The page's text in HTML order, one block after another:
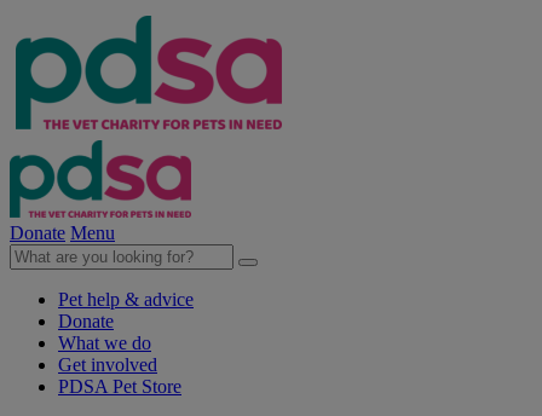
Donate Menu
Pet help & advice
Donate
What we do
Get involved
PDSA Pet Store